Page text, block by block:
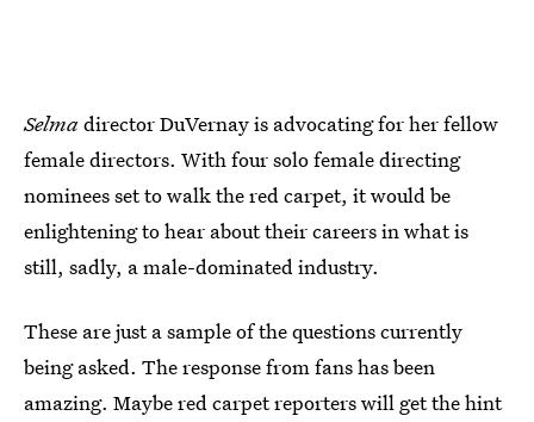
Selmadirector DuVernay is advocating for her fellow
female directors. With four solo female directing
nominees set to walk the red carpet, it would be
enlightening to hear about their careers in what is
still, sadly, a male-dominated industry.
These are just a sample of the questions currently
being asked. The response from fans has been
amazing. Maybe red carpet reporters will get the hint